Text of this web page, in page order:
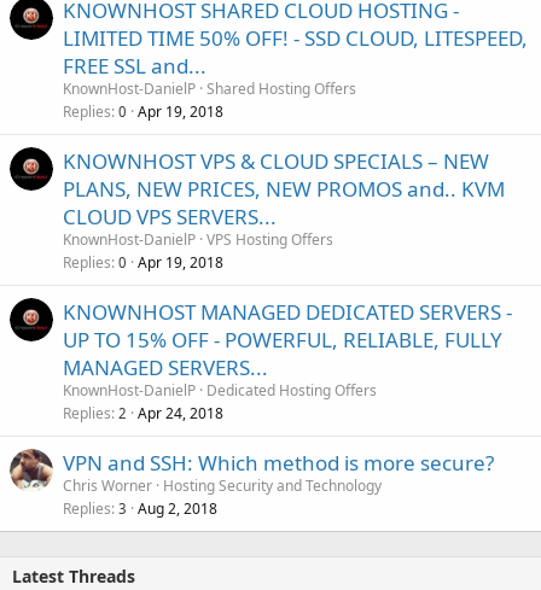
KNOWNHOST SHARED CLOUD HOSTING -
LIMITED TIME 50% OFF! - SSD CLOUD, LITESPEED,
FREE SSL and...
KnownHost-DanielP Shared Hosting Offers
Replies 0 Apr 19, 2018
KNOWNHOST VPS & CLOUD SPECIALS – NEW
PLANS, NEW PRICES, NEW PROMOS and.. KVM
CLOUD VPS SERVERS...
KnownHost-DanielP VPS Hosting Offers
Replies 0 Apr 19, 2018
KNOWNHOST MANAGED DEDICATED SERVERS -
UP TO 15% OFF - POWERFUL, RELIABLE, FULLY
MANAGED SERVERS...
KnownHost-DanielP Dedicated Hosting Offers
Replies 2 Apr 24, 2018
VPN and SSH: Which method is more secure?
Chris Worner Hosting Security and Technology
Replies 3 Aug 2, 2018
Latest Threads